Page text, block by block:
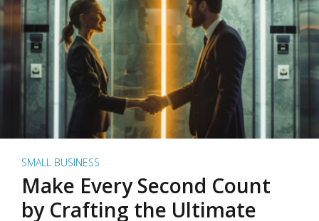
SMALL BUSINESS
Make Every Second Count
by Crafting the Ultimate